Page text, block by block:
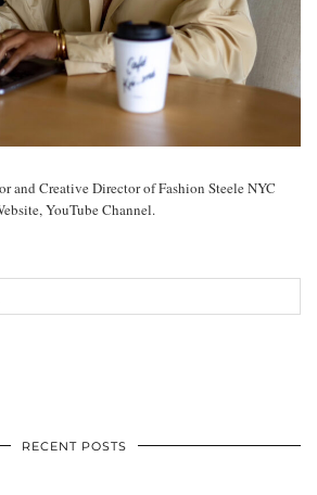
and Creative Director of Fashion Steele NYC
YouTube Channel.
RECENT POSTS